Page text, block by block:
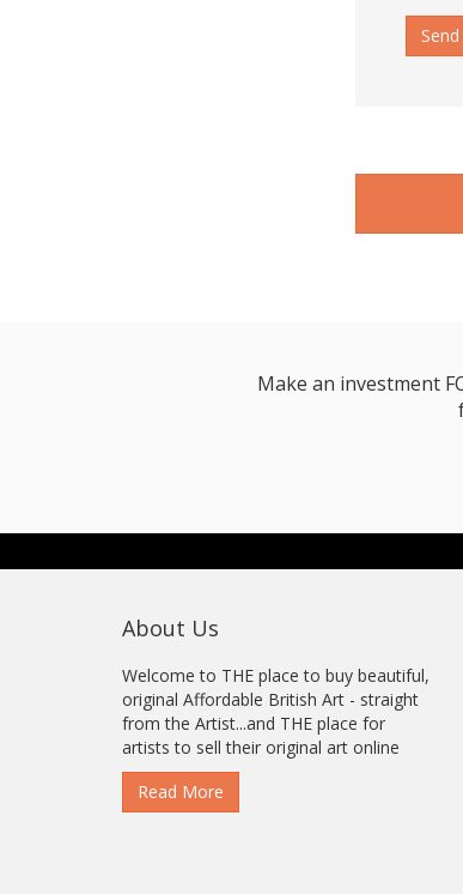
Make an investment
About Us
Welcome to THE place to buy beautiful,
original Affordable British Art - straight
from the Artist...and THE place for
artists to sell their original art online
Read More